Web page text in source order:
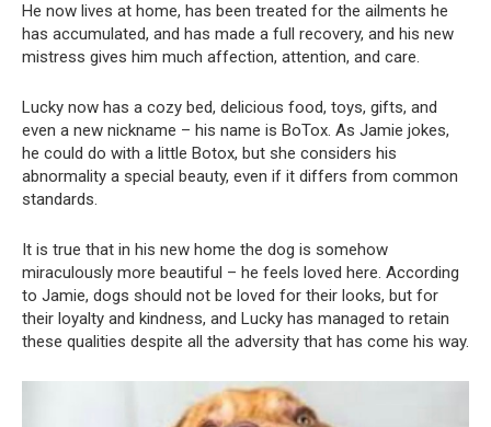
He now lives at home, has been treated for the ailments he
has accumulated, and has made a full recovery, and his new
mistress gives him much affection, attention, and care.
Lucky now has a cozy bed, delicious food, toys, gifts, and
even a new nickname – his name is BoTox. As Jamie jokes,
he could do with a little Botox, but she considers his
abnormality a special beauty, even if it differs from common
standards.
It is true that in his new home the dog is somehow
miraculously more beautiful – he feels loved here. According
to Jamie, dogs should not be loved for their looks, but for
their loyalty and kindness, and Lucky has managed to retain
these qualities despite all the adversity that has come his way.